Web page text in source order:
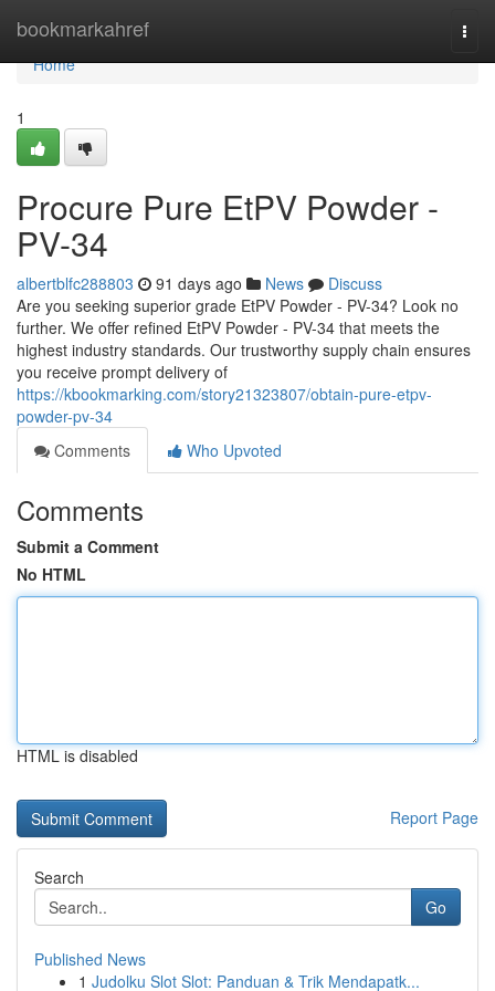
bookmarkahref
Home
Home
1
Procure Pure EtPV Powder -
PV-34
albertblfc288803 91 days ago News
Discuss
Are you seeking superior grade EtPV Powder - PV-34? Look no
further. We offer refined EtPV Powder - PV-34 that meets the
highest industry standards. Our trustworthy supply chain ensures
you receive prompt delivery of
https://kbookmarking.com/story21323807/obtain-pure-etpv-
powder-pv-34
Comments
Who Upvoted
Comments
Submit a Comment
No HTML
HTML is disabled
Report Page
Search
Go
Published News
1 Judolku Slot Slot: Panduan & Trik Mendapatk...